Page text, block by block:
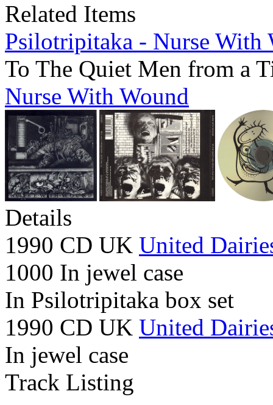
Related Items
Psilotripitaka - Nurse With
To The Quiet Men from a
Nurse With Wound
Details
1990 CD UK United
1000 In jewel case
In Psilotripitaka box set
1990 CD UK United
In jewel case
Track Listing